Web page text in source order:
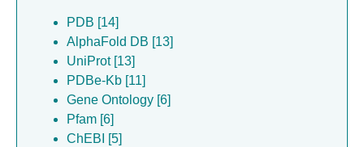
PDB [14]
AlphaFold DB [13]
UniProt [13]
PDBe-Kb [11]
Gene Ontology [6]
Pfam [6]
ChEBI [5]